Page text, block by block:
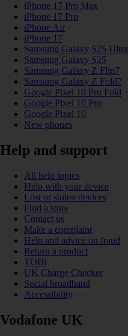
iPhone 17 Pro Max
iPhone 17 Pro
iPhone Air
iPhone 17
Samsung Galaxy S25 Ultra
Samsung Galaxy S25
Samsung Galaxy Z Flip7
Samsung Galaxy Z Fold7
Google Pixel 10 Pro Fold
Google Pixel 10 Pro
Google Pixel 10
New phones
Help and support
All help topics
Help with your device
Lost or stolen devices
Find a store
Contact us
Make a complaint
Help and advice on fraud
Return a product
TOBi
UK Charge Checker
Social broadband
Accessibility
Vodafone UK